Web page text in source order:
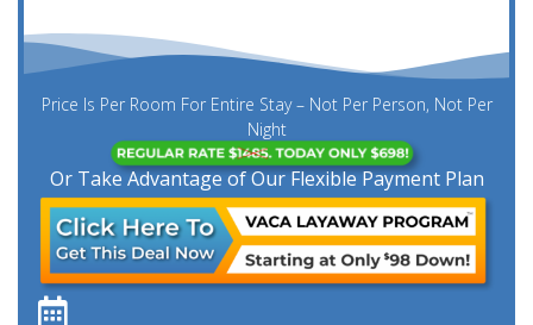
Price Is Per Room For Entire Stay – Not Per Person, Not Per
Night
Or Take Advantage of Our Flexible Payment Plan